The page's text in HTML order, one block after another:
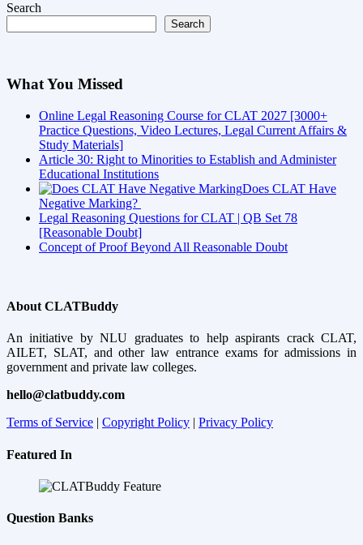
Search
Search
What You Missed
Online Legal Reasoning Course for CLAT 2027 [3000+
Practice Questions, Video Lectures, Legal Current Affairs &
Study Materials]
Article 30: Right to Minorities to Establish and Administer
Educational Institutions
Does CLAT Have
Negative Marking?
Legal Reasoning Questions for CLAT | QB Set 78
[Reasonable Doubt]
Concept of Proof Beyond All Reasonable Doubt
About CLATBuddy
An initiative by NLU graduates to help aspirants crack CLAT,
AILET, SLAT, and other law entrance exams for admissions in
government and private law colleges.
hello@clatbuddy.com
Terms of Service | Copyright Policy | Privacy Policy
Featured In
Question Banks